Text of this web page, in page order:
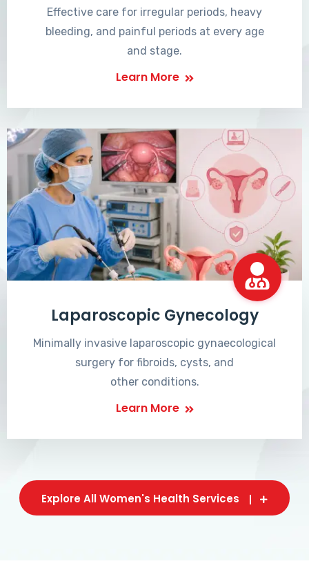
Effective care for irregular periods, heavy
bleeding, and painful periods at every age
and stage.
Learn More
Laparoscopic Gynecology
Minimally invasive laparoscopic gynaecological
surgery for fibroids, cysts, and
other conditions.
Learn More
Explore All Women's Health Services